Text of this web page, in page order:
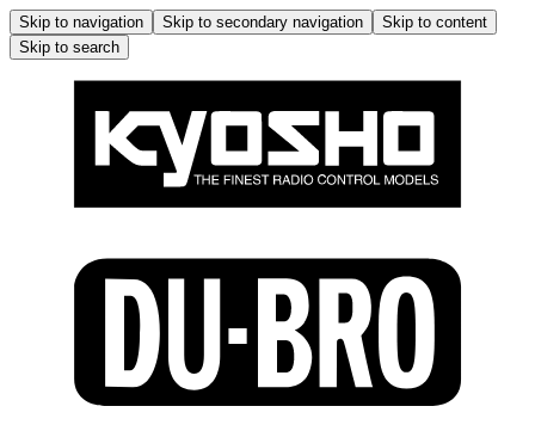
Skip to navigation Skip to secondary navigation
Skip to content
Skip to search